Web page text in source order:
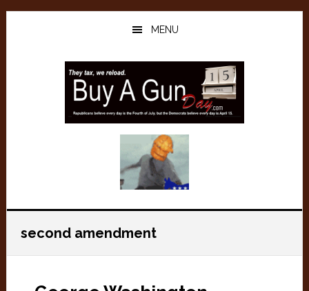
Skip
Skip
MENU
second amendment